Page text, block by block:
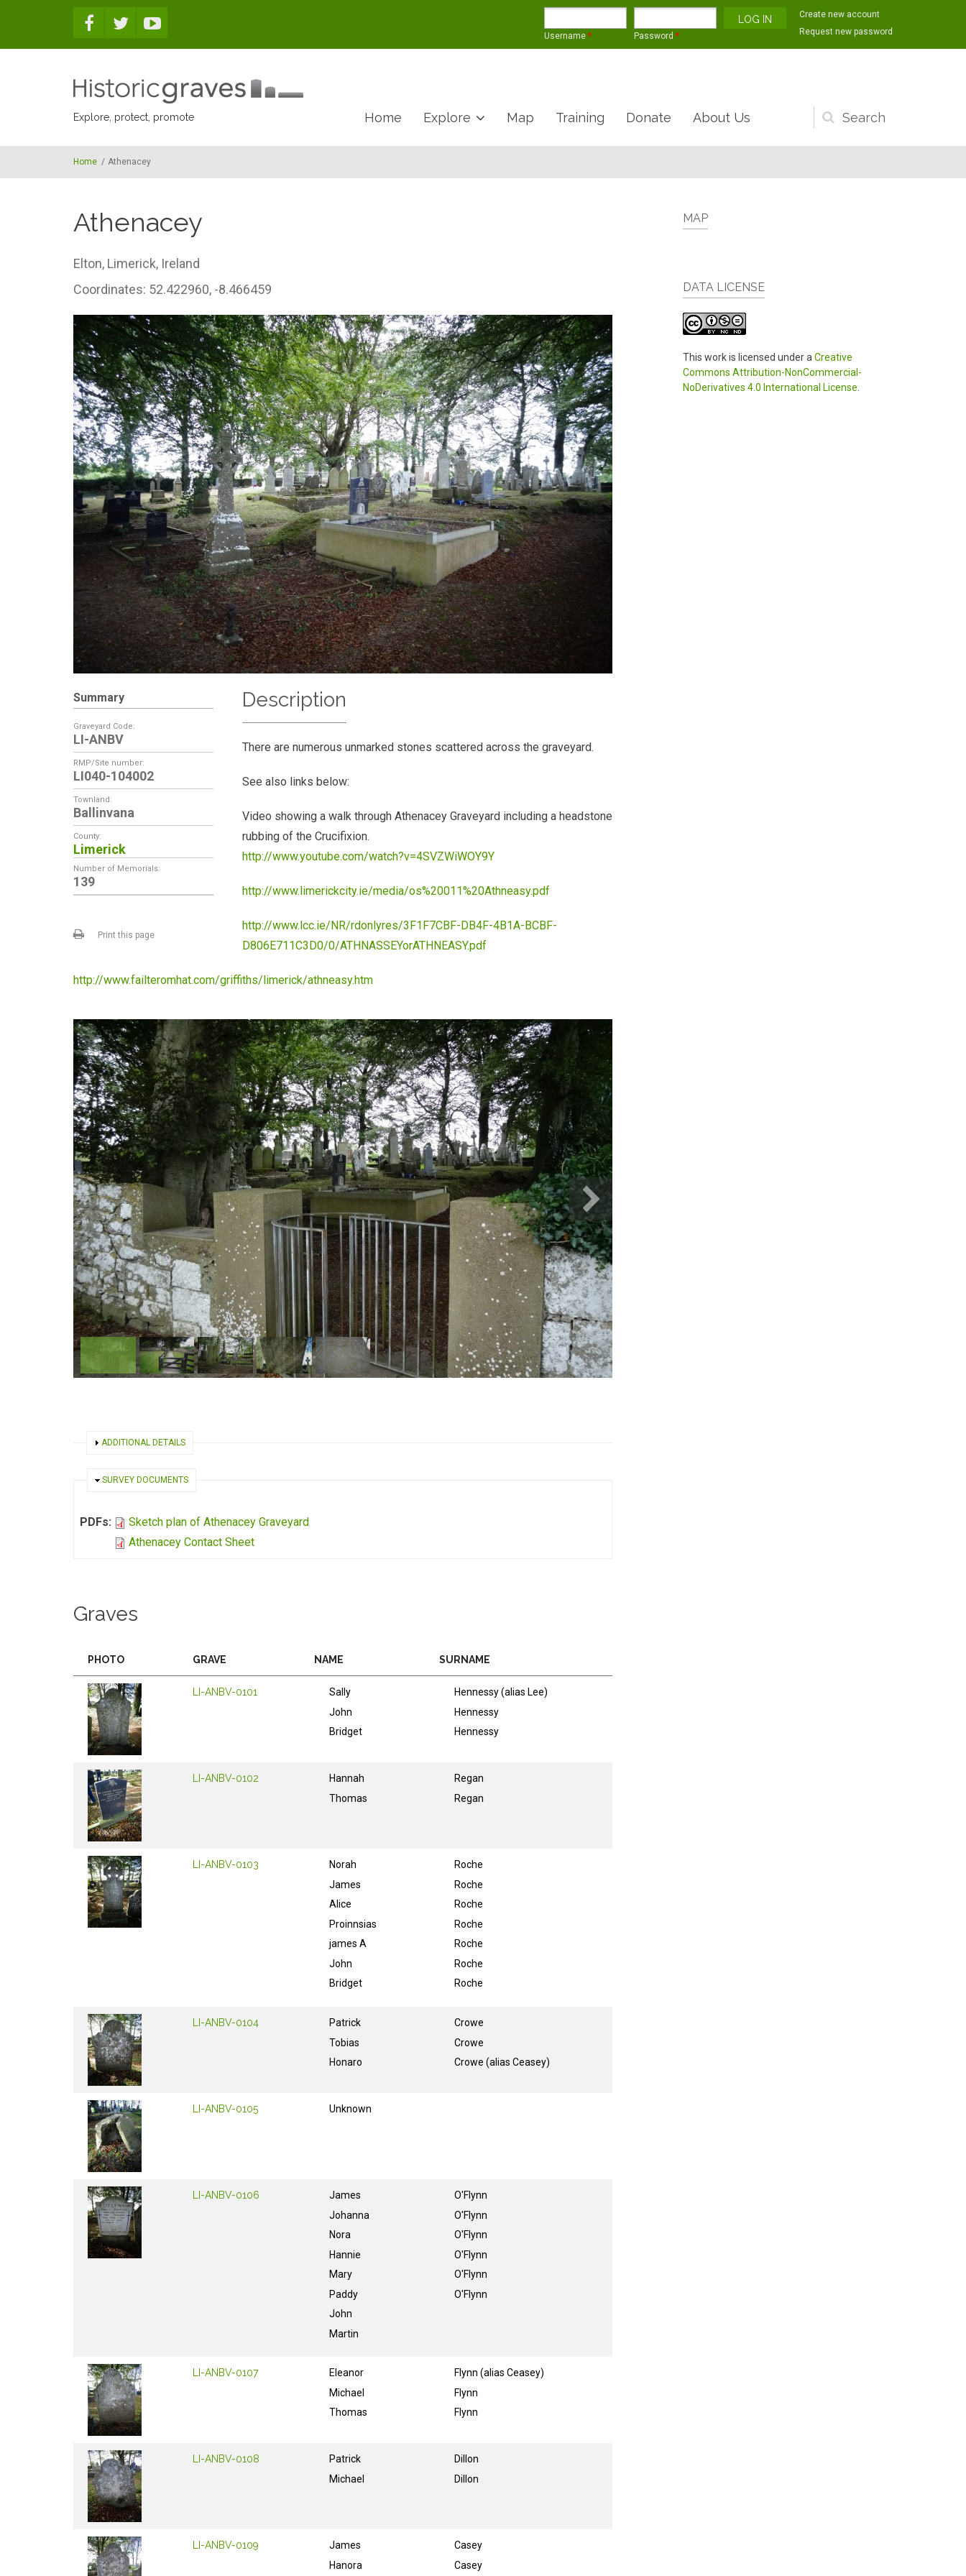
Username * Password *
Create new account
Request new password
Explore, protect, promote
Search
form
Home Explore Map Training Donate About Us
Home / Athenacey
Athenacey
Elton, Limerick, Ireland
Coordinates: 52.422960, -8.466459
Summary
Graveyard Code:
LI-ANBV
RMP/Site number:
LI040-104002
Townland:
Ballinvana
County:
Limerick
Number of Memorials:
139
Print this page
Description
There are numerous unmarked stones scattered across the graveyard.
See also links below:
Video showing a walk through Athenacey Graveyard including a headstone
rubbing of the Crucifixion.
http://www.youtube.com/watch?v=4SVZWiWOY9Y
http://www.limerickcity.ie/media/os%20011%20Athneasy.pdf
http://www.lcc.ie/NR/rdonlyres/3F1F7CBF-DB4F-4B1A-BCBF-
D806E711C3D0/0/ATHNASSEYorATHNEASY.pdf
http://www.failteromhat.com/griffiths/limerick/athneasy.htm
SHOW
ADDITIONAL DETAILS
HIDE
SURVEY DOCUMENTS
PDFs:
Sketch plan of Athenacey Graveyard
Athenacey Contact Sheet
Graves
PHOTO GRAVE NAME SURNAME
LI-ANBV-0101
Sally
John
Bridget
Hennessy (alias Lee)
Hennessy
Hennessy
LI-ANBV-0102
Hannah
Thomas
Regan
Regan
LI-ANBV-0103
Norah
James
Alice
Proinnsias
james A
John
Bridget
Roche
Roche
Roche
Roche
Roche
Roche
Roche
LI-ANBV-0104
Patrick
Tobias
Honaro
Crowe
Crowe
Crowe (alias Ceasey)
LI-ANBV-0105 Unknown
LI-ANBV-0106
James
Johanna
Nora
Hannie
Mary
Paddy
John
Martin
O'Flynn
O'Flynn
O'Flynn
O'Flynn
O'Flynn
O'Flynn
LI-ANBV-0107
Eleanor
Michael
Thomas
Flynn (alias Ceasey)
Flynn
Flynn
LI-ANBV-0108
Patrick
Michael
Dillon
Dillon
LI-ANBV-0109
James
Hanora
Casey
Casey
MAP
DATA LICENSE
This work is licensed under a Creative
Commons Attribution-NonCommercial-
NoDerivatives 4.0 International License